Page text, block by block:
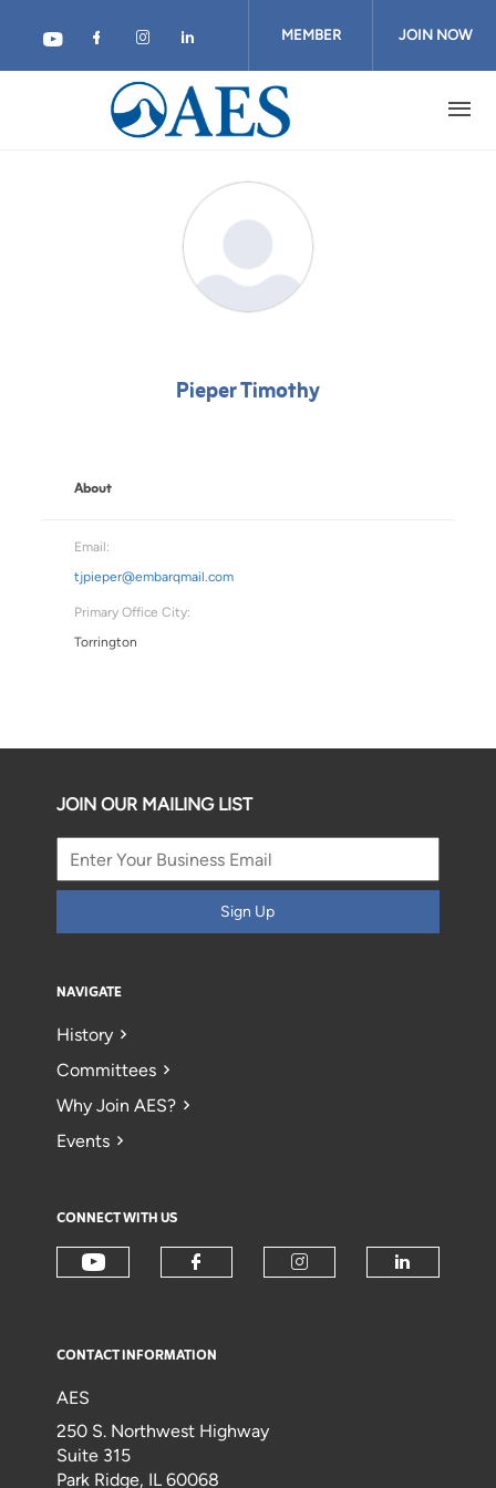
MEMBER JOIN NOW
Pieper Timothy
About
Email:
tjpieper@embarqmail.com
Primary Office City:
Torrington
JOIN OUR MAILING LIST
Sign Up
NAVIGATE
History
Committees
Why Join AES?
Events
CONNECT WITH US
CONTACT INFORMATION
AES
250 S. Northwest Highway
Suite 315
Park Ridge, IL 60068